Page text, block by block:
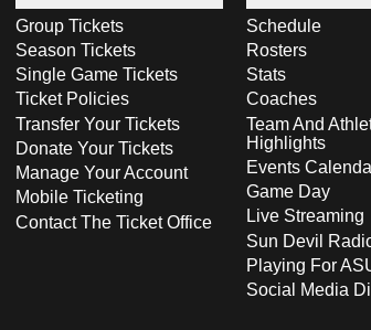
Group Tickets
Season Tickets
Single Game Tickets
Ticket Policies
Transfer Your Tickets
Donate Your Tickets
Manage Your Account
Mobile Ticketing
Contact The Ticket Office
Schedule
Rosters
Stats
Coaches
Team And
Highlights
Events
Game Day
Live Streaming
Sun Devil
Playing For
Social Media